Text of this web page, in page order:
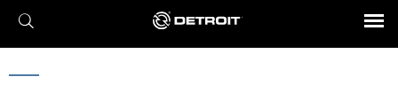
X
Find a Dealer
Engines
Axles
Transmission
eMobility
Powertrain
Connect
Assurance
Parts & Service
BROCHURES AND VIDEOS